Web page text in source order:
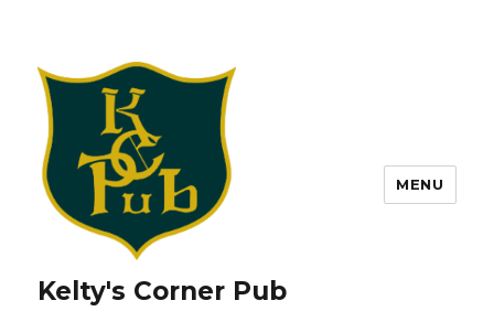
Kelty's Corner Pub
MENU